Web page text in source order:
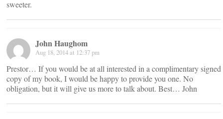
sweeter.
John Haughom
Aug 18, 2014 at 12:37 pm
Prestor… If you would be at all interested in a complimentary signed
copy of my book, I would be happy to provide you one. No
obligation, but it will give us more to talk about. Best… John